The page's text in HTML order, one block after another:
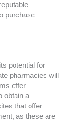
purchase
potential for
pharmacies will
offer
obtain a
that offer
as these are